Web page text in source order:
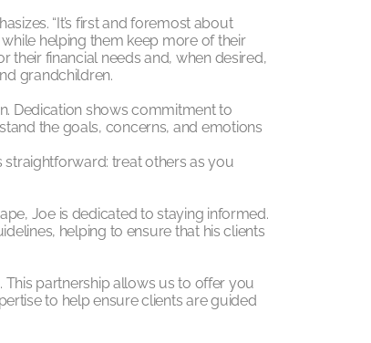
“It’s first and foremost about
helping them keep more of their
their financial needs and, when desired,
grandchildren.
Dedication shows commitment to
the goals, concerns, and emotions
straightforward: treat others as you
Joe is dedicated to staying informed.
helping to ensure that his clients
This partnership allows us to offer you
to help ensure clients are guided